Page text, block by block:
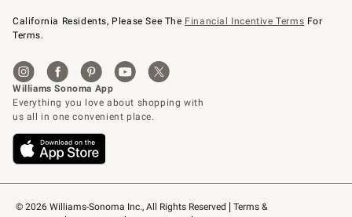
© 2026 Williams-Sonoma Inc., All Rights Reserved
Terms &
California Residents, Please See The Financial Incentive Terms For
Terms.